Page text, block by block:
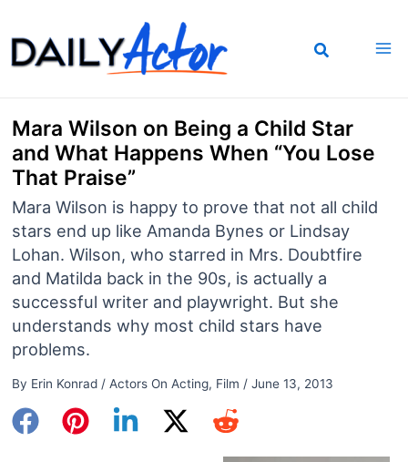
to
content
Mara Wilson on Being a Child Star
and What Happens When “You Lose
That Praise”
Mara Wilson is happy to prove that not all child
stars end up like Amanda Bynes or Lindsay
Lohan. Wilson, who starred in Mrs. Doubtfire
and Matilda back in the 90s, is actually a
successful writer and playwright. But she
understands why most child stars have
problems.
By Erin Konrad / Actors On Acting, Film / June 13, 2013